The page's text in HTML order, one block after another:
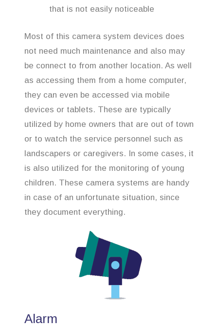
that is not easily noticeable
Most of this camera system devices does
not need much maintenance and also may
be connect to from another location. As well
as accessing them from a home computer,
they can even be accessed via mobile
devices or tablets. These are typically
utilized by home owners that are out of town
or to watch the service personnel such as
landscapers or caregivers. In some cases, it
is also utilized for the monitoring of young
children. These camera systems are handy
in case of an unfortunate situation, since
they document everything.
Alarm